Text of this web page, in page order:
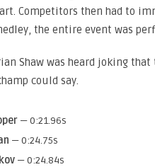
Competitors then had to
the entire event was
Shaw was heard joking
could say.
— 0:21.96s
— 0:24.75s
— 0:24.84s